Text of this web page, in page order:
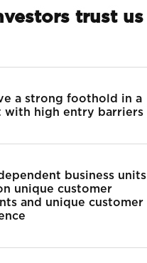
trust us
a strong foothold in a
with high entry barriers
business units
unique customer
and unique customer